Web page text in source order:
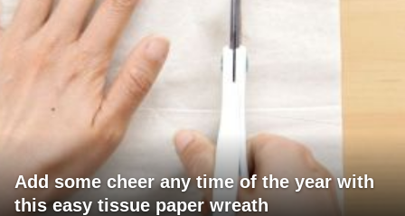
Add some cheer any time of the year with
this easy tissue paper wreath